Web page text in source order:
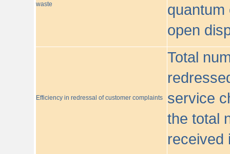
waste
quantum
open
Efficiency in redressal of customer complaints
Total
service
the total
received